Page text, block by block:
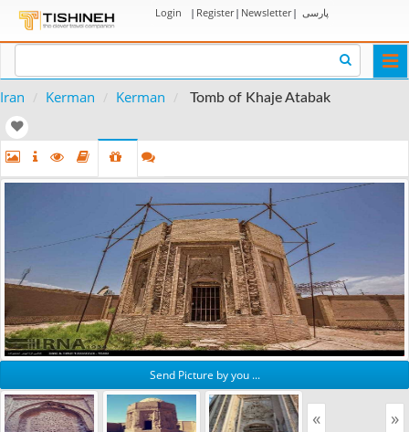
Login | Register| Newsletter| پارسی
Iran Kerman Kerman Tomb of Khaje Atabak
Send Picture by you ...
« »